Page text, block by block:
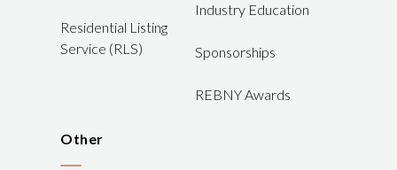
Residential Listing
Service (RLS)
Industry Education
Sponsorships
REBNY Awards
Other